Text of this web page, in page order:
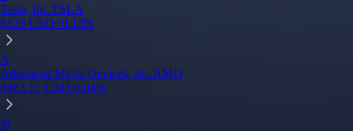
Google Play Rating
150m+ users